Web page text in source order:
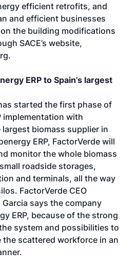
efficient retrofits, and
and efficient businesses
the building modifications
SACE’s website,
ERP to Spain’s largest
started the first phase of
implementation with
largest biomass supplier in
ERP, FactorVerde will
monitor the whole biomass
roadside storages,
and terminals, all the way
FactorVerde CEO
says the company
ERP, because of the strong
system and possibilities to
the scattered workforce in an